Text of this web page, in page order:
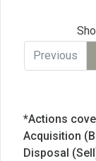
Previous
*Actions
Acquisition
Disposal